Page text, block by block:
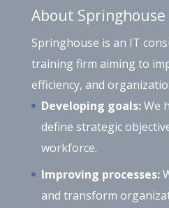
About Springhouse
Springhouse is an IT
training firm aiming to
efficiency, and
Developing goals:We
define strategic
workforce.
Improving processes:
and transform